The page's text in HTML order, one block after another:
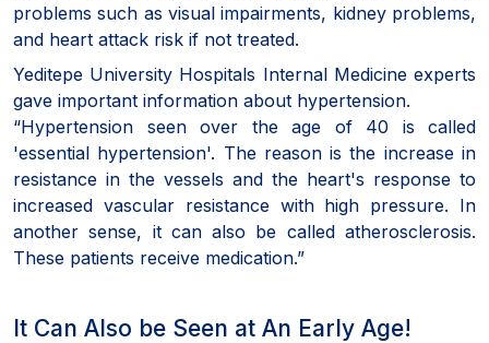
problems such as visual impairments, kidney problems,
and heart attack risk if not treated.
Yeditepe University Hospitals Internal Medicine experts
gave important information about hypertension.
“Hypertension seen over the age of 40 is called
'essential hypertension'. The reason is the increase in
resistance in the vessels and the heart's response to
increased vascular resistance with high pressure. In
another sense, it can also be called atherosclerosis.
These patients receive medication.”
It Can Also be Seen at An Early Age!